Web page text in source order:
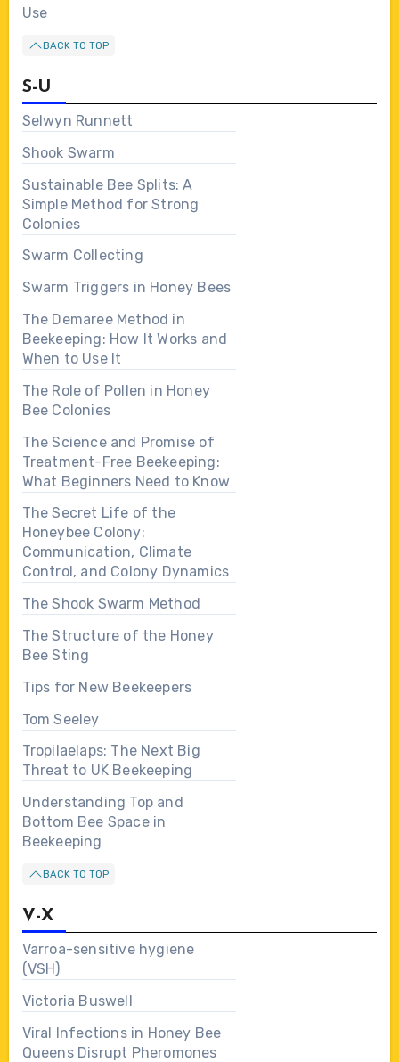
Use
BACK TO TOP
S-U
Selwyn Runnett
Shook Swarm
Sustainable Bee Splits: A
Simple Method for Strong
Colonies
Swarm Collecting
Swarm Triggers in Honey Bees
The Demaree Method in
Beekeeping: How It Works and
When to Use It
The Role of Pollen in Honey
Bee Colonies
The Science and Promise of
Treatment-Free Beekeeping:
What Beginners Need to Know
The Secret Life of the
Honeybee Colony:
Communication, Climate
Control, and Colony Dynamics
The Shook Swarm Method
The Structure of the Honey
Bee Sting
Tips for New Beekeepers
Tom Seeley
Tropilaelaps: The Next Big
Threat to UK Beekeeping
Understanding Top and
Bottom Bee Space in
Beekeeping
BACK TO TOP
V-X
Varroa-sensitive hygiene
(VSH)
Victoria Buswell
Viral Infections in Honey Bee
Queens Disrupt Pheromones